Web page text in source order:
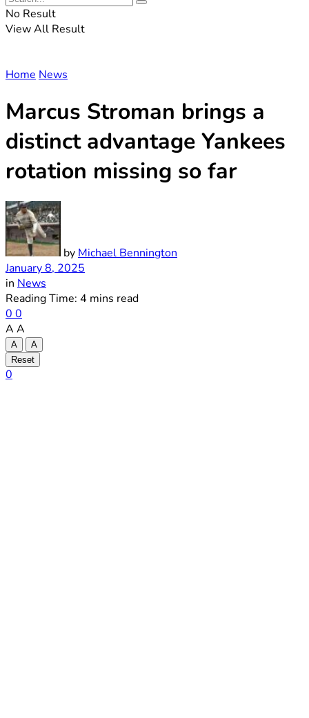
No Result
View All Result
Home News
Marcus Stroman brings a
distinct advantage Yankees
rotation missing so far
by Michael Bennington
January 8, 2025
in News
Reading Time: 4 mins read
0 0
A A
A
A
Reset
0